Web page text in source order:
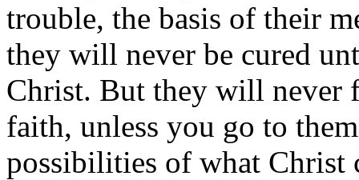
trouble, the basis of their
they will never be cured
Christ. But they will never
faith, unless you go to
possibilities of what Christ